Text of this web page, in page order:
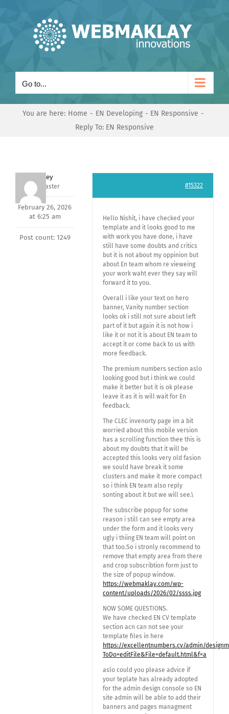
Go to...
You are here: Home EN Developing
EN Responsive
Reply To: EN Responsive
Andrey
Keymaster
February 26, 2026
at 6:25 am
Post count: 1249
#15322
Hello Nishit, i have checked your
template and it looks good to me
with work you have done, i have
still have some doubts and critics
but it is not about my oppinion but
about En team whom re vieweing
your work waht ever they say will
forward it to you.
Overall i like your text on hero
banner, Vanity number section
looks ok i still not sure about left
part of it but again it is not how i
like it or not it is about EN team to
accept it or come back to us with
more feedback.
The premium numbers section aslo
looking good but i think we could
make it better but it is ok please
leave it as it is will wait for En
feedback.
The CLEC invenorty page im a bit
worried about this mobile version
has a scrolling function thee this is
about my doubts that it will be
accepted this looks very old fasion
we sould have break it some
clusters and make it more compact
so i think EN team also reply
sonting about it but we will see.\
The subscribe popup for some
reason i still can see empty area
under the form and it looks very
ugly i thiing EN team will point on
that too.So i stronly recommend to
remove that empty area from there
and crop subscribtion form just to
the size of popup window.
https://webmaklay.com/wp-
content/uploads/2026/02/ssss.jpg
NOW SOME QUESTIONS.
We have checked EN CV template
section acn can not see your
template files in here
https://excellentnumbers.cv/admin/
ToDo=editFile&File=default.html&f=a
aslo could you please advice if
your teplate has already adopted
for the admin design console so EN
site admin will be able to add their
banners and pages managment